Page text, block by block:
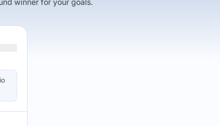
winner for your goals.